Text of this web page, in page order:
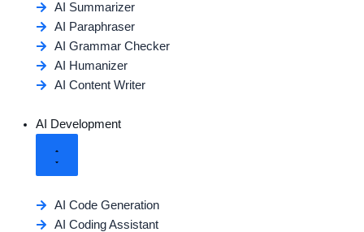
AI Summarizer
AI Paraphraser
AI Grammar Checker
AI Humanizer
AI Content Writer
AI Development
AI Code Generation
AI Coding Assistant